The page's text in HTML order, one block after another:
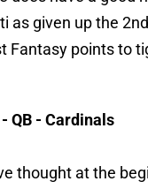
as given up the
Fantasy points to
QB - Cardinals
thought at the